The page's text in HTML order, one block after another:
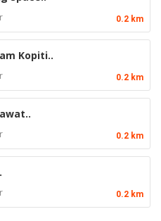
0.2 km
Kopiti..
0.2 km
0.2 km
0.2 km